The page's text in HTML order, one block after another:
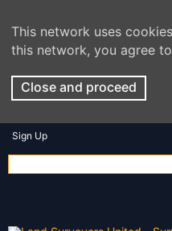
This network uses
this network, you agree
Close and proceed
Sign Up